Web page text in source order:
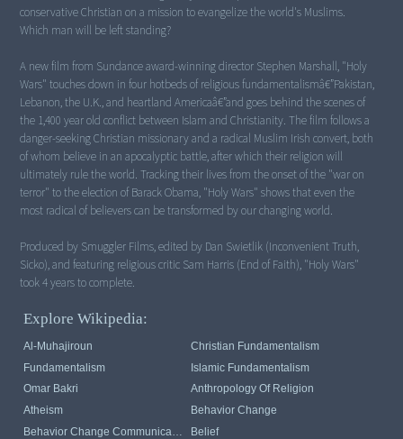
conservative Christian on a mission to evangelize the world's Muslims.
Which man will be left standing?
A new film from Sundance award-winning director Stephen Marshall, "Holy
Wars" touches down in four hotbeds of religious fundamentalismâ€”Pakistan,
Lebanon, the U.K., and heartland Americaâ€”and goes behind the scenes of
the 1,400 year old conflict between Islam and Christianity. The film follows a
danger-seeking Christian missionary and a radical Muslim Irish convert, both
of whom believe in an apocalyptic battle, after which their religion will
ultimately rule the world. Tracking their lives from the onset of the "war on
terror" to the election of Barack Obama, "Holy Wars" shows that even the
most radical of believers can be transformed by our changing world.
Produced by Smuggler Films, edited by Dan Swietlik (Inconvenient Truth,
Sicko), and featuring religious critic Sam Harris (End of Faith), "Holy Wars"
took 4 years to complete.
Explore Wikipedia:
Al-Muhajiroun
Christian Fundamentalism
Fundamentalism
Islamic Fundamentalism
Omar Bakri
Anthropology Of Religion
Atheism
Behavior Change
Belief